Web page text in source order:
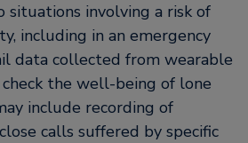
situations involving a risk of
including in an emergency
data collected from wearable
check the well-being of lone
include recording of
calls suffered by specific